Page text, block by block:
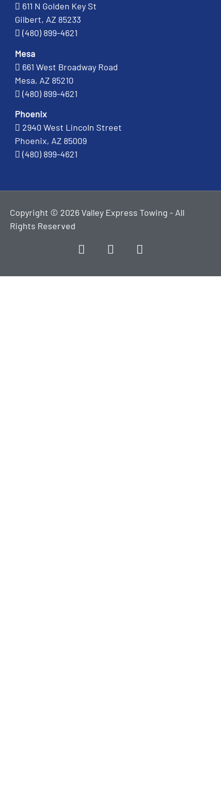
611 N Golden Key St
Gilbert, AZ 85233
(480) 899-4621
Mesa
661 West Broadway Road
Mesa, AZ 85210
(480) 899-4621
Phoenix
2940 West Lincoln Street
Phoenix, AZ 85009
(480) 899-4621
Copyright © 2026 Valley Express Towing - All
Rights Reserved